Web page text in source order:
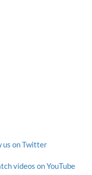
us on Twitter
videos on YouTube